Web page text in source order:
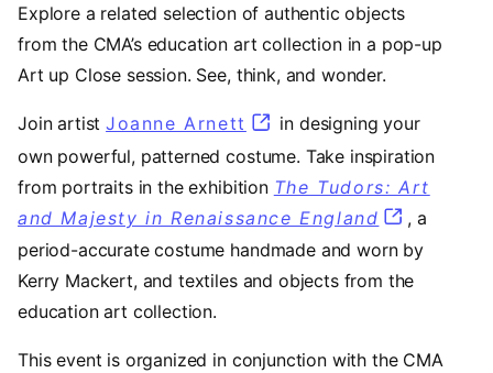
Explore a related selection of authentic objects
from the CMA’s education art collection in a pop-up
Art up Close session. See, think, and wonder.
Join artistJoanne Arnett (opens in a new tab)
in designing your
own powerful, patterned costume. Take inspiration
from portraits in the exhibition The Tudors: Art
and Majesty in Renaissance England
, a
period-accurate costume handmade and worn by
Kerry Mackert, and textiles and objects from the
education art collection.
This event is organized in conjunction with the CMA